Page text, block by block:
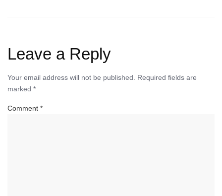
Leave a Reply
Your email address will not be published. Required fields are
marked *
Comment *